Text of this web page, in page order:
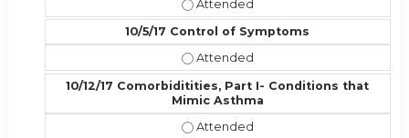
9/28/17 Treatment, Part IV-
10/5/17 Control of Symptoms
10/5/17 Control of Symptoms -
10/12/17 Comorbiditities, Part I- Conditions that
Mimic Asthma
10/12/17 Comorbiditities, Part I-